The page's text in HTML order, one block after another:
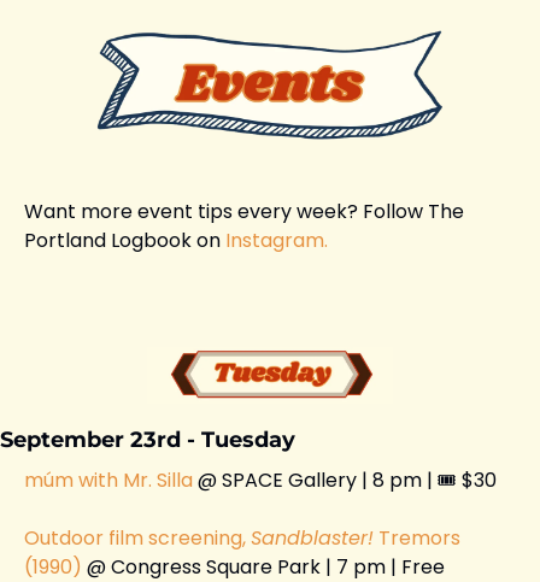
Want more event tips every week? Follow The
Portland Logbook on Instagram.
September 23rd - Tuesday
múm with Mr. Silla @ SPACE Gallery | 8 pm | 🎟️ $30
Outdoor film screening, Sandblaster! Tremors
(1990) @ Congress Square Park | 7 pm | Free